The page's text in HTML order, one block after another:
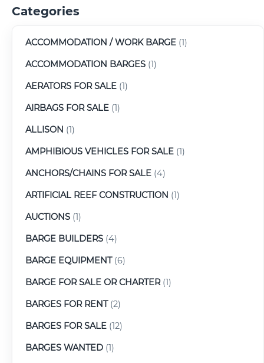
Categories
ACCOMMODATION / WORK BARGE (1)
ACCOMMODATION BARGES (1)
AERATORS FOR SALE (1)
AIRBAGS FOR SALE (1)
ALLISON (1)
AMPHIBIOUS VEHICLES FOR SALE (1)
ANCHORS/CHAINS FOR SALE (4)
ARTIFICIAL REEF CONSTRUCTION (1)
AUCTIONS (1)
BARGE BUILDERS (4)
BARGE EQUIPMENT(6)
BARGE FOR SALE OR CHARTER(1)
BARGES FOR RENT(2)
BARGES FOR SALE (12)
BARGES WANTED (1)